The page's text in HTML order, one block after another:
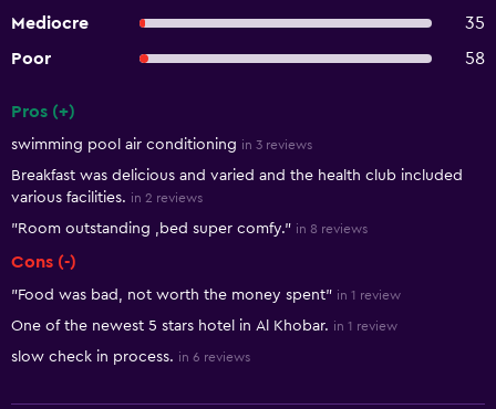
Mediocre
35
Poor
58
Pros (+)
swimming pool air conditioning in 3 reviews
Breakfast was delicious and varied and the health club included
various facilities. in 2 reviews
"Room outstanding ,bed super comfy." in 8 reviews
Cons (-)
"Food was bad, not worth the money spent" in 1 review
One of the newest 5 stars hotel in Al Khobar. in 1 review
slow check in process. in 6 reviews